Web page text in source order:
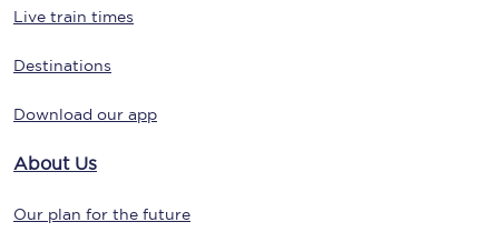
Live train times
Destinations
Download our app
About Us
Our plan for the future